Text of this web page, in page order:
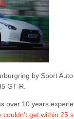
by Sport
GT-R.
over 10 years
couldn't get within 25